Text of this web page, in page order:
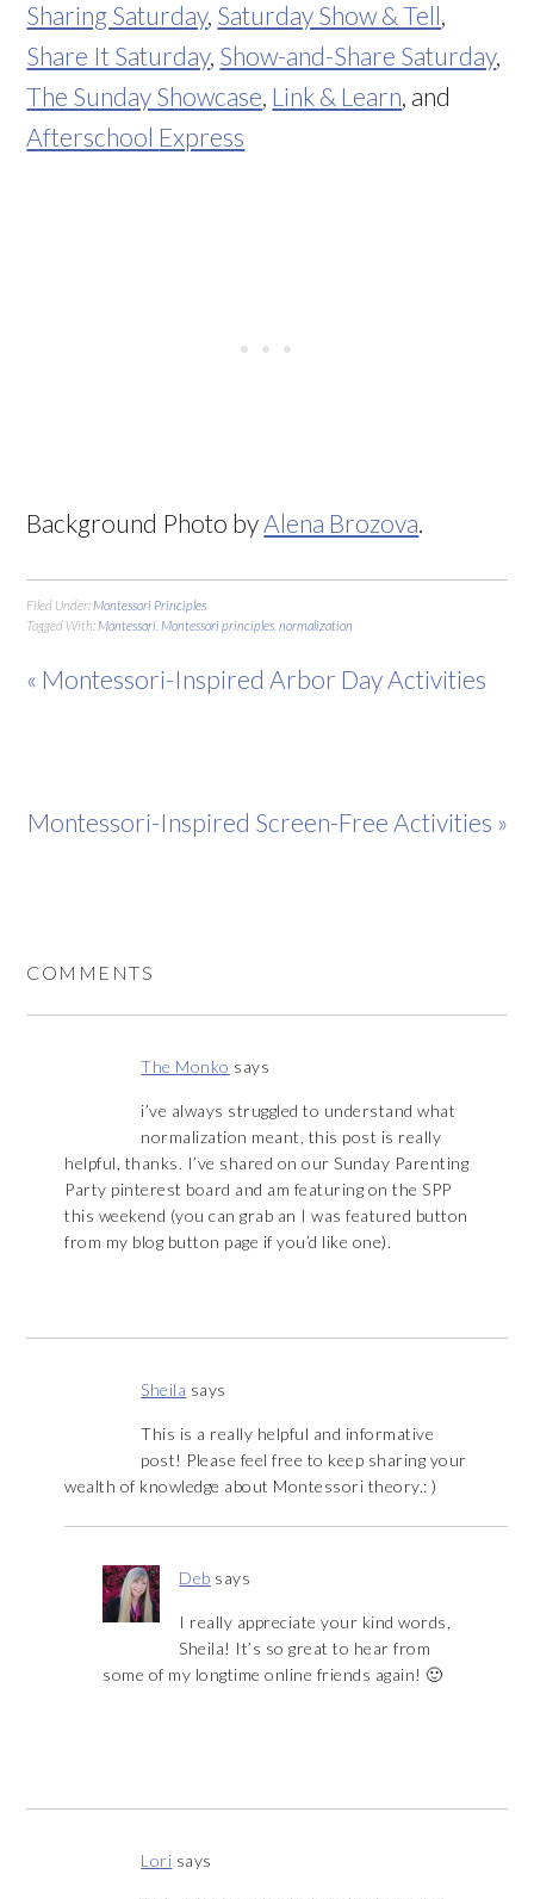
Sharing Saturday, Saturday Show & Tell,
Share It Saturday, Show-and-Share Saturday,
The Sunday Showcase, Link & Learn, and
Afterschool Express
Background Photo byAlena Brozova.
Filed Under: Montessori Principles
Tagged With: Montessori Montessori principles ,normalization
« Montessori-Inspired Arbor Day Activities
Montessori-Inspired Screen-Free Activities »
COMMENTS
The Monko says
i’ve always struggled to understand what
normalization meant, this post is really
helpful, thanks. I’ve shared on our Sunday Parenting
Party pinterest board and am featuring on the SPP
this weekend (you can grab an I was featured button
from my blog button page if you’d like one).
Sheila says
This is a really helpful and informative
post! Please feel free to keep sharing your
wealth of knowledge about Montessori theory.: )
Deb says
I really appreciate your kind words,
Sheila! It’s so great to hear from
some of my longtime online friends again! 🙂
Lori says